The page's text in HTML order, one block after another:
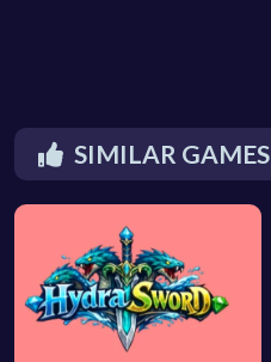
SIMILAR GAMES